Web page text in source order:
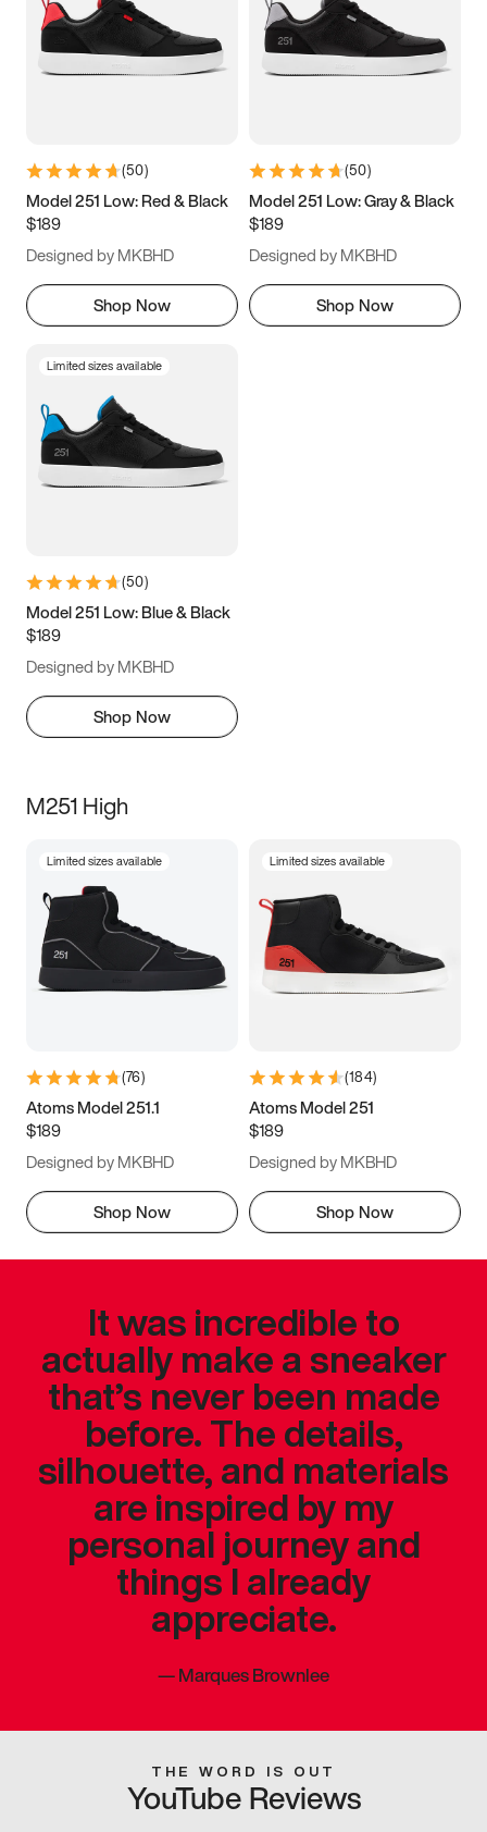
3.5 4 4.5
5.5 6 6.5 7
9.5 10 10.5
11.5
(50)
Model 251 Low: Red & Black
$189
Designed by MKBHD
Shop Now
(50)
Model 251 Low: Gray & Black
$189
Designed by MKBHD
Shop Now
Limited sizes available
(50)
Model 251 Low: Blue & Black
$189
Designed by MKBHD
Shop Now
M251 High
Limited sizes available
(76)
Atoms Model 251.1
$189
Designed by MKBHD
Shop Now
Limited sizes available
(184)
Atoms Model 251
$189
Designed by MKBHD
Shop Now
It was incredible to
actually make a sneaker
that’s never been made
before. The details,
silhouette, and materials
are inspired by my
personal journey and
things I already
appreciate.
—Marques Brownlee
THE WORD IS OUT
YouTube Reviews